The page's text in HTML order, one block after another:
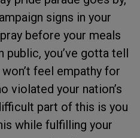
signs in your
before your meals
public, you’ve gotta tell
feel empathy for
violated your nation’s
part of this is you
while fulfilling your